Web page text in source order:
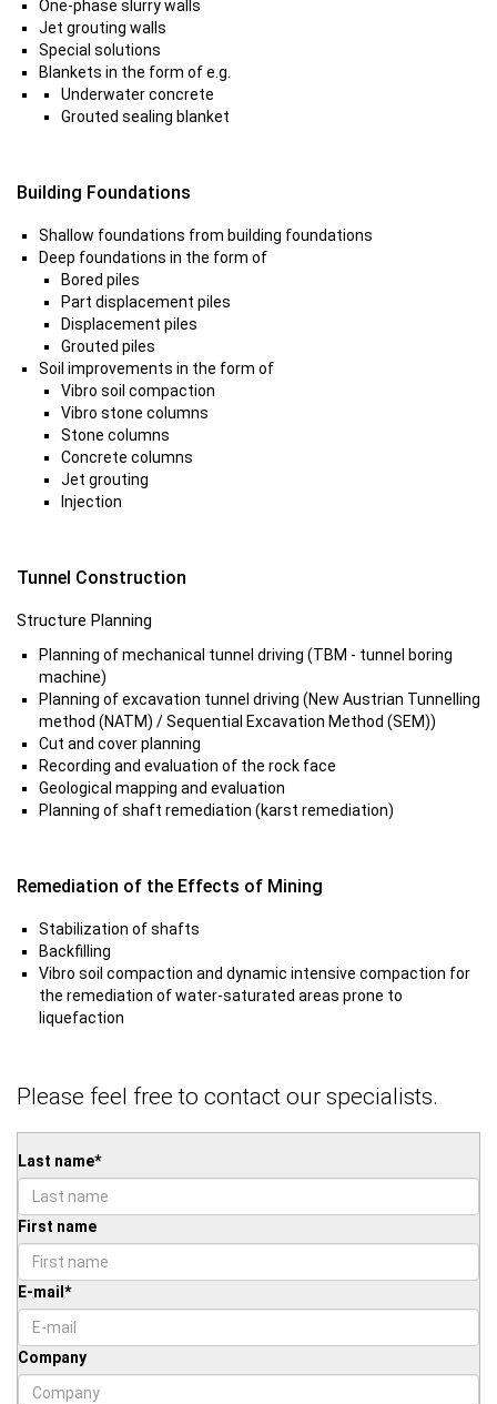
One-phase slurry walls
Jet grouting walls
Special solutions
Blankets in the form of e.g.
Underwater concrete
Grouted sealing blanket
Building Foundations
Shallow foundations from building foundations
Deep foundations in the form of
Bored piles
Part displacement piles
Displacement piles
Grouted piles
Soil improvements in the form of
Vibro soil compaction
Vibro stone columns
Stone columns
Concrete columns
Jet grouting
Injection
Tunnel Construction
Structure Planning
Planning of mechanical tunnel driving (TBM - tunnel boring
machine)
Planning of excavation tunnel driving (New Austrian Tunnelling
method (NATM) / Sequential Excavation Method (SEM))
Cut and cover planning
Recording and evaluation of the rock face
Geological mapping and evaluation
Planning of shaft remediation (karst remediation)
Remediation of the Effects of Mining
Stabilization of shafts
Backfilling
Vibro soil compaction and dynamic intensive compaction for
the remediation of water-saturated areas prone to
liquefaction
Please feel free to contact our specialists.
Last name*
First name
E-mail *
Company